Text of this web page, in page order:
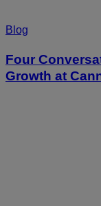
Blog
Four
Growth at